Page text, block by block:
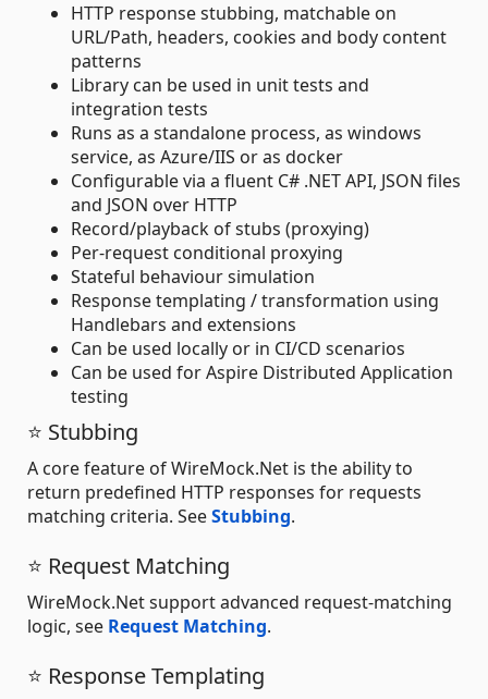
HTTP response stubbing, matchable on
URL/Path, headers, cookies and body content
patterns
Library can be used in unit tests and
integration tests
Runs as a standalone process, as windows
service, as Azure/IIS or as docker
Configurable via a fluent C# .NET API, JSON files
and JSON over HTTP
Record/playback of stubs (proxying)
Per-request conditional proxying
Stateful behaviour simulation
Response templating / transformation using
Handlebars and extensions
Can be used locally or in CI/CD scenarios
Can be used for Aspire Distributed Application
testing
⭐ Stubbing
A core feature of WireMock.Net is the ability to
return predefined HTTP responses for requests
matching criteria. SeeStubbing.
⭐ Request Matching
WireMock.Net support advanced request-matching
logic, see Request Matching.
⭐ Response Templating